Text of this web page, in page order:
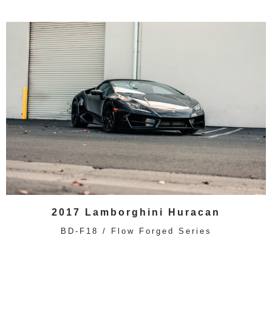
2017 Lamborghini Huracan
BD-F18 / Flow Forged Series